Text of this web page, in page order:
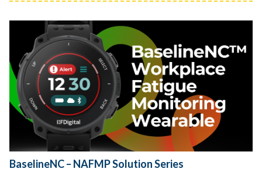
BaselineNC – NAFMP Solution Series